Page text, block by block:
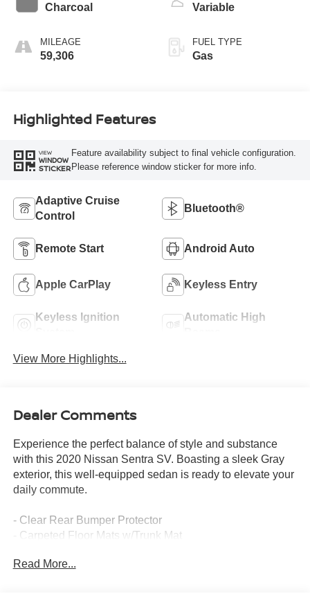
Charcoal
MILEAGE
59,306
Variable
FUEL TYPE
Gas
Highlighted Features
VIEW
WINDOW
STICKER
Feature availability subject to final vehicle configuration.
Please reference window sticker for more info.
Adaptive Cruise
Control
Bluetooth®
Remote Start Android Auto
Apple CarPlay Keyless Entry
Keyless Ignition
Automatic High
View More Highlights...
Dealer Comments
Experience the perfect balance of style and substance
with this 2020 Nissan Sentra SV. Boasting a sleek Gray
exterior, this well-equipped sedan is ready to elevate your
daily commute.
- Clear Rear Bumper Protector
- Carpeted Floor Mats w/Trunk Mat
- Door Sill Plates
Read More...